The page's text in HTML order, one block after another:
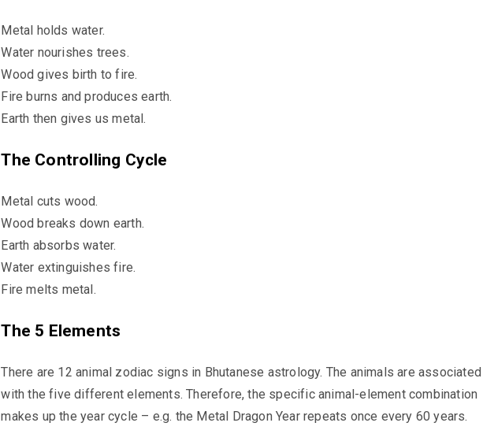
Metal holds water.
Water nourishes trees.
Wood gives birth to fire.
Fire burns and produces earth.
Earth then gives us metal.
The Controlling Cycle
Metal cuts wood.
Wood breaks down earth.
Earth absorbs water.
Water extinguishes fire.
Fire melts metal.
The 5 Elements
There are 12 animal zodiac signs in Bhutanese astrology. The animals are associated
with the five different elements. Therefore, the specific animal-element combination
makes up the year cycle – e.g. the Metal Dragon Year repeats once every 60 years.